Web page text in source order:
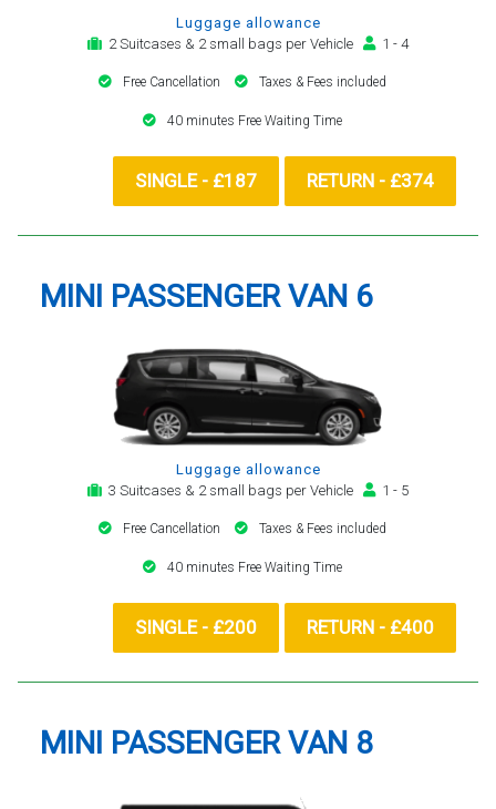
Luggage allowance
2 Suitcases & 2 small bags per Vehicle
1 - 4
Free Cancellation Taxes & Fees included
40 minutes Free Waiting Time
SINGLE - £187 RETURN - £374
MINI PASSENGER VAN 6
Luggage allowance
3 Suitcases & 2 small bags per Vehicle
1 - 5
Free Cancellation Taxes & Fees included
40 minutes Free Waiting Time
SINGLE - £200 RETURN - £400
MINI PASSENGER VAN 8